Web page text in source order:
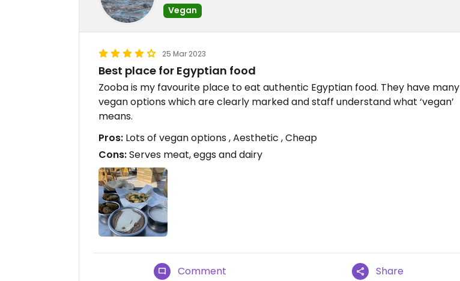
Vegan
25 Mar 2023
Best place for Egyptian food
Zooba is my favourite place to eat authentic Egyptian food. They have many
vegan options which are clearly marked and staff understand what ‘vegan’
means.
Pros: Lots of vegan options , Aesthetic , Cheap
Cons:Serves meat, eggs and dairy
Comment Share